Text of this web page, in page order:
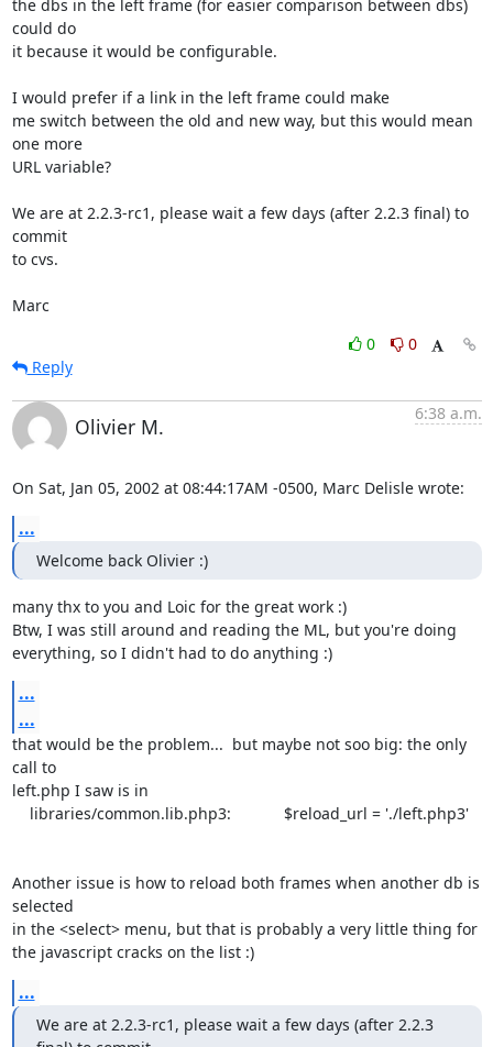
the dbs in the left frame (for easier comparison between dbs)
could do
it because it would be configurable.
I would prefer if a link in the left frame could make
me switch between the old and new way, but this would mean
one more
URL variable?
We are at 2.2.3-rc1, please wait a few days (after 2.2.3 final) to
commit
to cvs.
Marc
0
0
Reply
Olivier M.
6:38 a.m.
On Sat, Jan 05, 2002 at 08:44:17AM -0500, Marc Delisle wrote:
...
Welcome back Olivier :)
many thx to you and Loic for the great work :)
Btw, I was still around and reading the ML, but you're doing
everything, so I didn't had to do anything :)
...
...
that would be the problem...  but maybe not soo big: the only
call to
left.php I saw is in
Another issue is how to reload both frames when another db is
selected
in the <select> menu, but that is probably a very little thing for
the javascript cracks on the list :)
...
We are at 2.2.3-rc1, please wait a few days (after 2.2.3